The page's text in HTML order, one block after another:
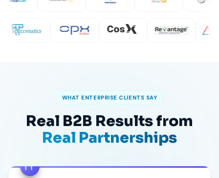
WHAT ENTERPRISE CLIENTS SAY
Real B2B Results from
Real Partnerships